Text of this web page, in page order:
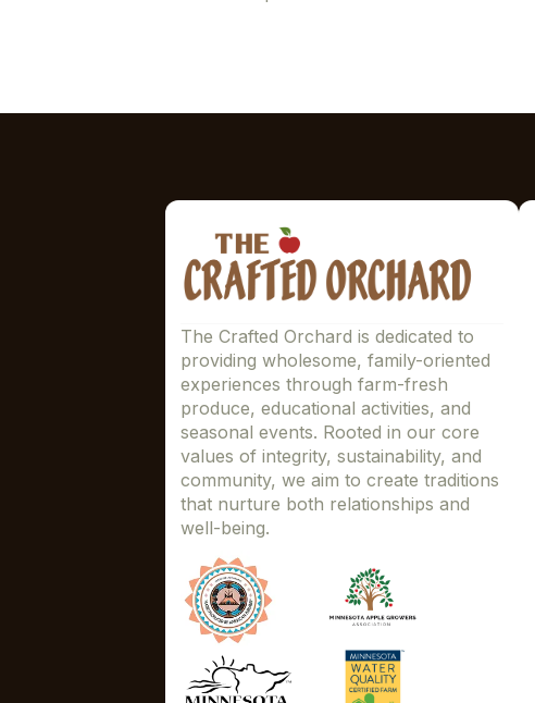
The Crafted Orchard is dedicated to
providing wholesome, family-oriented
experiences through farm-fresh
produce, educational activities, and
seasonal events. Rooted in our core
values of integrity, sustainability, and
community, we aim to create traditions
that nurture both relationships and
well-being.